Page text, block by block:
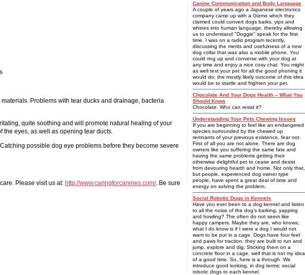
Problems with tear ducks and drainage, bacteria
quite soothing and will promote natural healing of your
the eyes, as well as opening tear ducts.
possible dog eye problems before they become severe
Please visit us at: http://www.caringforcanines.com/. Be sure
Canine Communication and Body Language
A couple of years ago a Japanese electronics
company came up with a Gizmo which they
claimed could convert dogs barks, yips and
whines into human language, thereby allowing
us to understand "Doggie" speak for the first
time. I was on a radio program recently,
discussing the merits and usefulness of a new
dog collar that was also a mobile phone. You
could ring up and converse with your dog at
any time and enjoy a nice cosy chat. You might
as well text your pet for all the good phoning it
would do; the mostly likely outcome of this idea
would be to startle and frighten your pet.
Chocolate And Your Dogs Health -- What You
Should Know
Chocolate. Who can resist it?
Understanding Your Pets Chewing Issues
If you are beginning to feel like an endangered
species surrounded by the chewed up
remnants of your previous existence, fear not.
First of all you are not alone. There are dog
owners like you suffering the same fate and
having the same problems getting their
otherwise delightful pet to cease and desist
from devouring hearth and home. Not only that,
but people, experienced dog owner type
people, have spent a great deal of time and
energy on solving the problem.
Social Robotic Dogs in Kennels
Have you ever been to a dog kennel and listen
to all the noise of the dog's barking, yapping
and howling? The often do not seem like
happy campers. Maybe they are, who knows;
what I do know is if I were a dog I would not
want to be put in a cage. Dogs have four feet
and paws for traction, they are built to run and
jump, explore and dig. Sticking them on a
concrete floor in a cage, well that is not my idea
of a good time. So, here is a through. We
introduce good looking, in dog terms; social
robotic dogs to each kennel.